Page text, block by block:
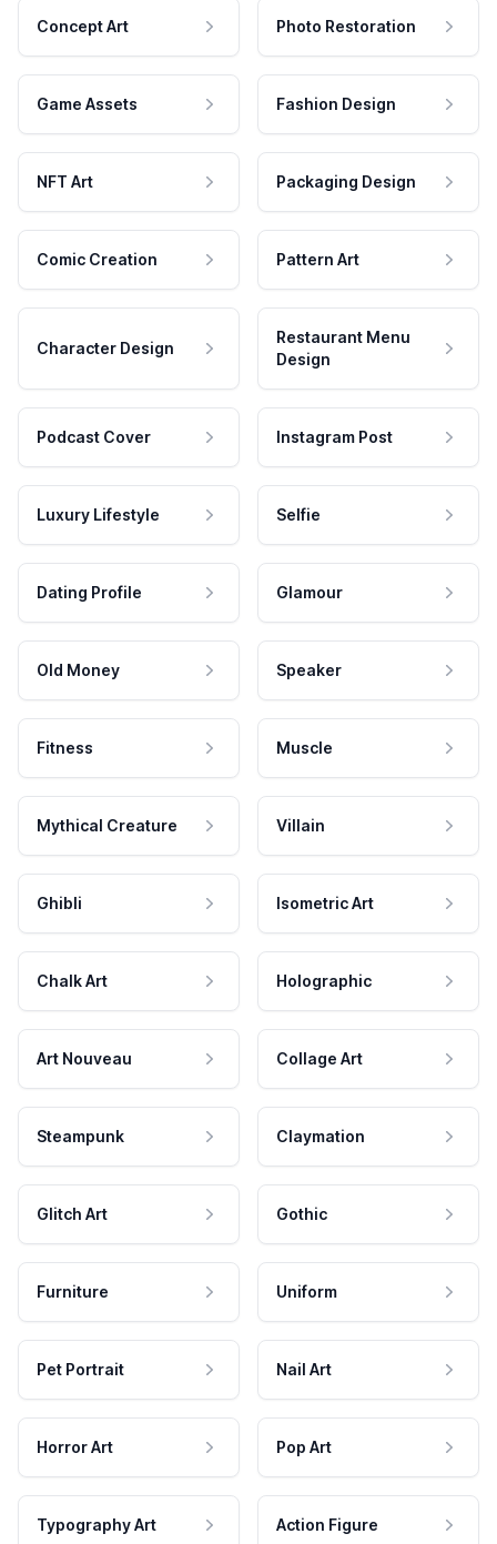
Concept Art Photo Restoration
Game Assets Fashion Design
NFT Art Packaging Design
Comic Creation Pattern Art
Character Design
Restaurant Menu
Design
Podcast Cover Instagram Post
Luxury Lifestyle Selfie
Dating Profile Glamour
Old Money Speaker
Fitness Muscle
Mythical Creature Villain
Ghibli Isometric Art
Chalk Art Holographic
Art Nouveau Collage Art
Steampunk Claymation
Glitch Art Gothic
Furniture Uniform
Pet Portrait Nail Art
Horror Art Pop Art
Typography Art Action Figure